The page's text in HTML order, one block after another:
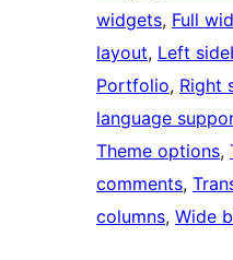
widgets, Full
layout, Left
Portfolio, Right
language
Theme options,
comments,
columns, Wide